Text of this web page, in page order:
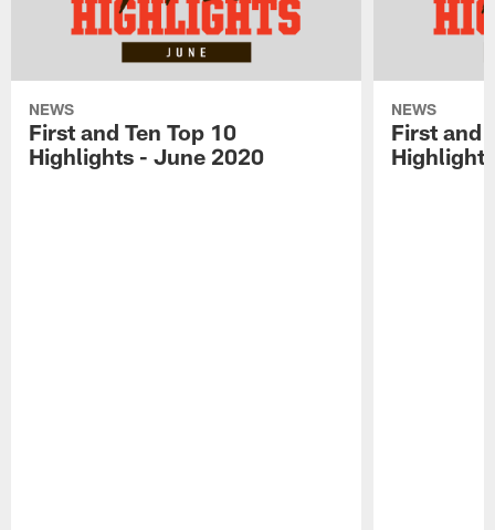
NEWS
First and Ten Top 10
Highlights - June 2020
NEWS
First and